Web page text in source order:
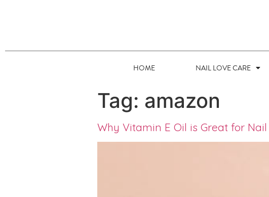
HOME NAIL LOVE CARE
Tag: amazon
Why Vitamin E Oil is Great for